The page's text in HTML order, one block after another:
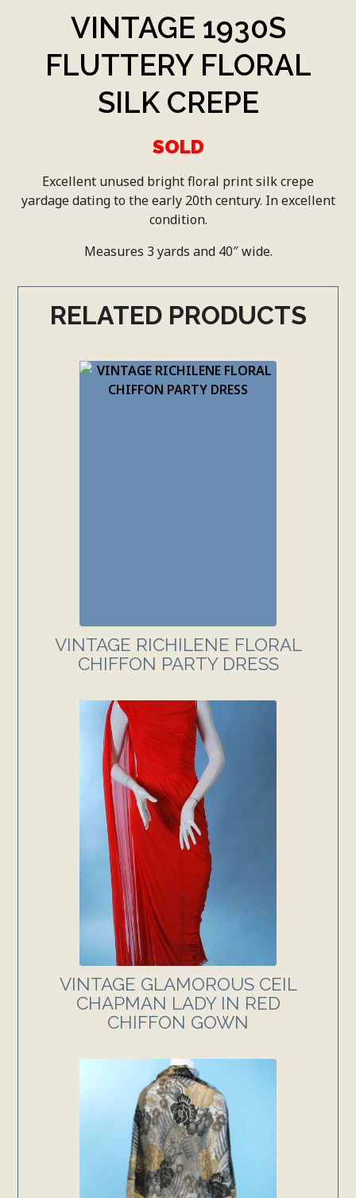
VINTAGE 1930S
FLUTTERY FLORAL
SILK CREPE
SOLD
Excellent unused bright floral print silk crepe
yardage dating to the early 20th century. In excellent
condition.
Measures 3 yards and 40″ wide.
RELATED PRODUCTS
VINTAGE RICHILENE FLORAL
CHIFFON PARTY DRESS
VINTAGE GLAMOROUS CEIL
CHAPMAN LADY IN RED
CHIFFON GOWN